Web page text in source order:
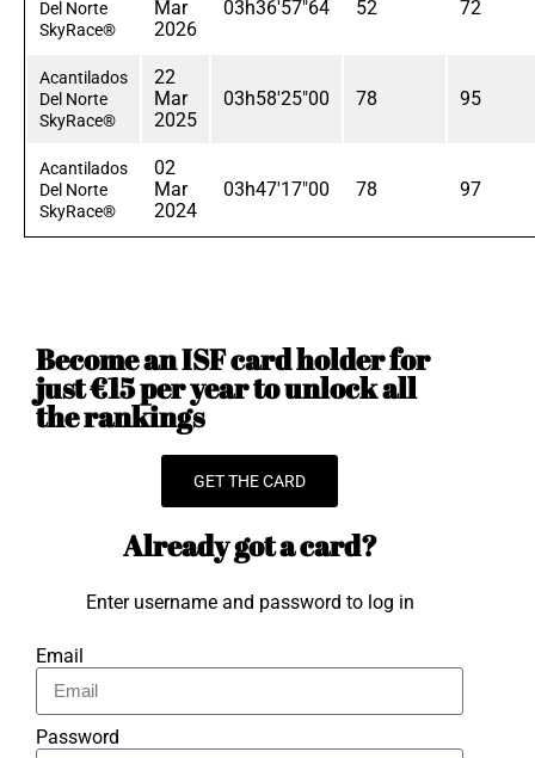
Del Norte
SkyRace®
Mar
2026
03h36'57"64 52 72
Acantilados
Del Norte
SkyRace®
22
Mar
2025
03h58'25"00 78 95
Acantilados
Del Norte
SkyRace®
02
Mar
2024
03h47'17"00 78 97
Become an ISF card holder for
just €15 per year to unlock all
the rankings
GET THE CARD
Already got a card?
Enter username and password to log in
Email
Password